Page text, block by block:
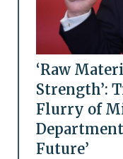
‘Raw
Strength’:
Flurry of
Future’